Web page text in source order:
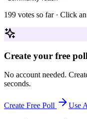
199 votes so far · Click
Create your free
No account needed.
seconds.
Create Free Poll Use